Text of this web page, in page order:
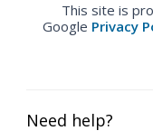
This site is
Google Privacy
Need help?